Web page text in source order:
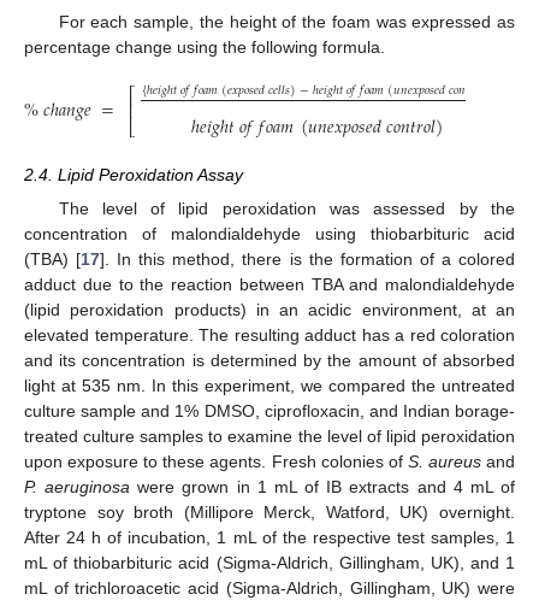
For each sample, the height of the foam was expressed as
percentage change using the following formula.
%𝑐ℎ𝑎𝑛𝑔𝑒= ⎡⎣
⎢{ℎ𝑒𝑖𝑔ℎ𝑡𝑜𝑓𝑓𝑜𝑎𝑚(𝑒𝑥𝑝𝑜𝑠𝑒𝑑𝑐𝑒𝑙𝑙𝑠)−ℎ𝑒𝑖𝑔ℎ𝑡𝑜𝑓𝑓𝑜𝑎𝑚(𝑢𝑛𝑒𝑥𝑝𝑜𝑠𝑒𝑑𝑐𝑜𝑛𝑡
ℎ𝑒𝑖𝑔ℎ𝑡𝑜𝑓𝑓𝑜𝑎𝑚(𝑢𝑛𝑒𝑥𝑝𝑜𝑠𝑒𝑑𝑐𝑜𝑛𝑡𝑟𝑜𝑙)
2.4. Lipid Peroxidation Assay
The level of lipid peroxidation was assessed by the
concentration of malondialdehyde using thiobarbituric acid
(TBA) [17]. In this method, there is the formation of a colored
adduct due to the reaction between TBA and malondialdehyde
(lipid peroxidation products) in an acidic environment, at an
elevated temperature. The resulting adduct has a red coloration
and its concentration is determined by the amount of absorbed
light at 535 nm. In this experiment, we compared the untreated
culture sample and 1% DMSO, ciprofloxacin, and Indian borage-
treated culture samples to examine the level of lipid peroxidation
upon exposure to these agents. Fresh colonies of S. aureusand
P. aeruginosa were grown in 1 mL of IB extracts and 4 mL of
tryptone soy broth (Millipore Merck, Watford, UK) overnight.
After 24 h of incubation, 1 mL of the respective test samples, 1
mL of thiobarbituric acid (Sigma-Aldrich, Gillingham, UK), and 1
mL of trichloroacetic acid (Sigma-Aldrich, Gillingham, UK) were